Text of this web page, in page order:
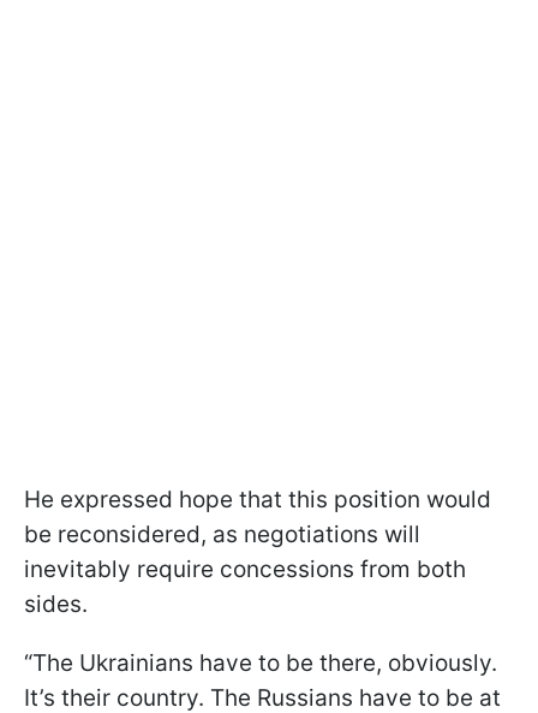
He expressed hope that this position would
be reconsidered, as negotiations will
inevitably require concessions from both
sides.
“The Ukrainians have to be there, obviously.
It’s their country. The Russians have to be at